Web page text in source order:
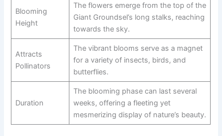
Blooming
Height
The flowers emerge from the top of the
Giant Groundsel’s long stalks, reaching
towards the sky.
Attracts
Pollinators
The vibrant blooms serve as a magnet
for a variety of insects, birds, and
butterflies.
Duration
The blooming phase can last several
weeks, offering a fleeting yet
mesmerizing display of nature’s beauty.